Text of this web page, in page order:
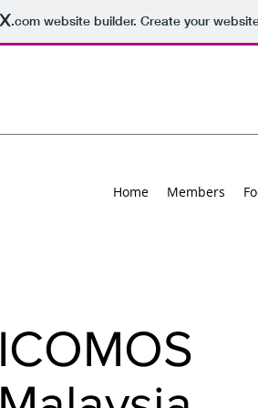
.comwebsite builder. Create your
Home Members
ICOMOS